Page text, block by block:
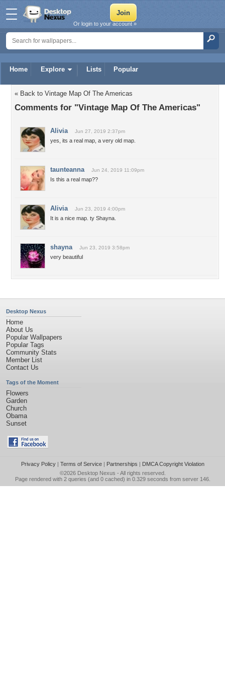
Home Explore Lists Popular
Or login to your account »
« Back to Vintage Map Of The Americas
Comments for "Vintage Map Of The Americas"
Alivia Jun 27, 2019 2:37pm
yes, its a real map, a very old map.
taunteanna Jun 24, 2019 11:09pm
Is this a real map??
Alivia Jun 23, 2019 4:00pm
It is a nice map. ty Shayna.
shayna Jun 23, 2019 3:58pm
very beautiful
Desktop Nexus
Home
About Us
Popular Wallpapers
Popular Tags
Community Stats
Member List
Contact Us
Tags of the Moment
Flowers
Garden
Church
Obama
Sunset
Privacy Policy| Terms of Service| Partnerships | DMCA Copyright Violation
©2026 Desktop Nexus - All rights reserved.
Page rendered with 2 queries (and 0 cached) in 0.329 seconds from server 146.